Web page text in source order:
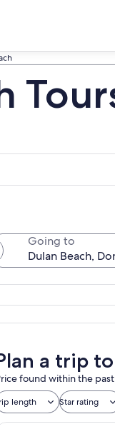
Going to
a trip
found within the
length Star rating